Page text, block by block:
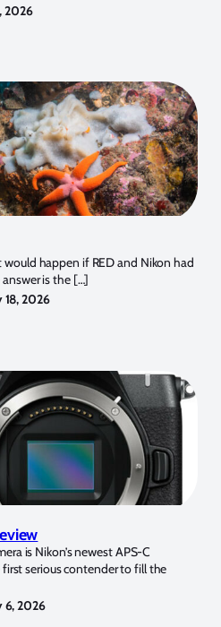
2026
happen if RED and Nikon had
is the […]
18, 2026
is Nikon’s newest APS-C
serious contender to fill the
6, 2026